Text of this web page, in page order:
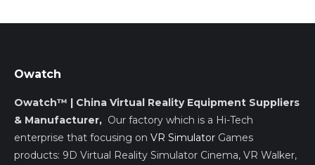
Owatch
Owatch™ | China Virtual Reality Equipment Suppliers
& Manufacturer, Our factory which is a Hi-Tech
enterprise that focusing on VR Simulator Games
products: 9D Virtual Reality Simulator Cinema, VR Walker,